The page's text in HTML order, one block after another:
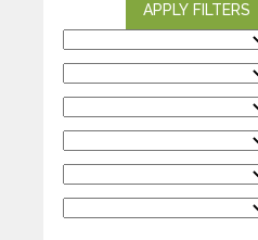
APPLY FILTERS